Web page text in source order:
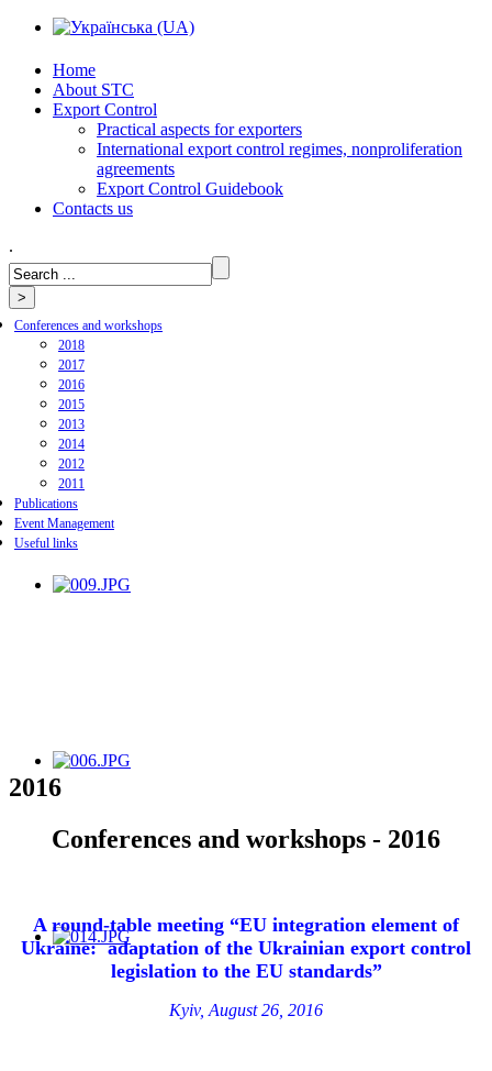
Home
About STC
Export Control
Practical aspects for exporters
International export control regimes, nonproliferation
agreements
Export Control Guidebook
Сontacts us
.
Conferences and workshops
2018
2017
2016
2015
2013
2014
2012
2011
Publications
Event Management
Useful links
2016
Conferences and workshops - 2016
A round-table meeting “EU integration element of
Ukraine: adaptation of the Ukrainian export control
legislation to the EU standards”
Kyiv, August 26, 2016